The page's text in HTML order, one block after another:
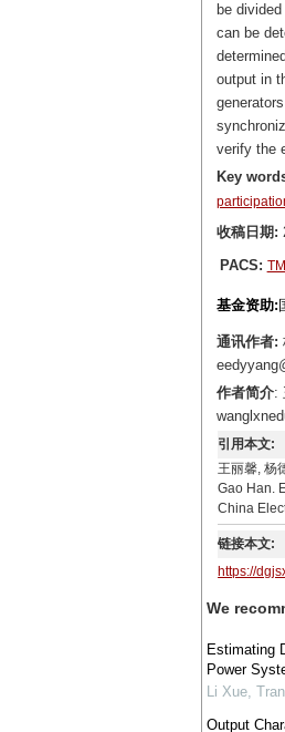
be
can be
output in
verify the
Key
收稿日期:
PACS:
基金资助:
通讯作者:
作者简介:
引用本文:
王丽馨, 杨
Gao Han.
China
链接本文:
https://
We
Estimating
Power
Li Xue,
Output